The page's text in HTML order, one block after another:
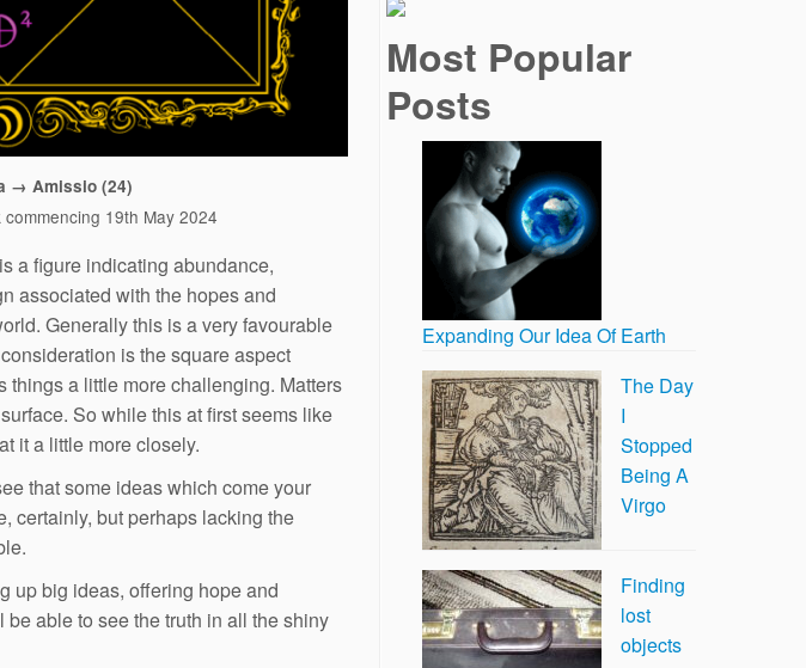
→ Amissio (24)
19th May 2024
a figure indicating abundance,
associated with the hopes and
Generally this is a very favourable
is the square aspect
things a little more challenging. Matters
So while this at first seems like
it a little more closely.
that some ideas which come your
certainly, but perhaps lacking the
up big ideas, offering hope and
able to see the truth in all the shiny
Most Popular
Posts
Expanding Our Idea Of Earth
The Day
I
Stopped
Being A
Virgo
Finding
lost
objects